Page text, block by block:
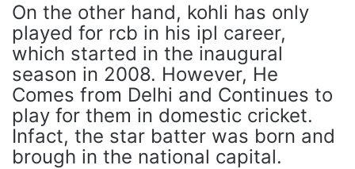
On the other hand, kohli has only
played for rcb in his ipl career,
which started in the inaugural
season in 2008. However, He
Comes from Delhi and Continues to
play for them in domestic cricket.
Infact, the star batter was born and
brough in the national capital.